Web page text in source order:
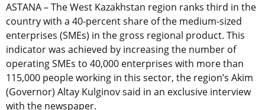
ASTANA – The West Kazakhstan region ranks third in the
country with a 40-percent share of the medium-sized
enterprises (SMEs) in the gross regional product. This
indicator was achieved by increasing the number of
operating SMEs to 40,000 enterprises with more than
115,000 people working in this sector, the region’s Akim
(Governor) Altay Kulginov said in an exclusive interview
with the newspaper.